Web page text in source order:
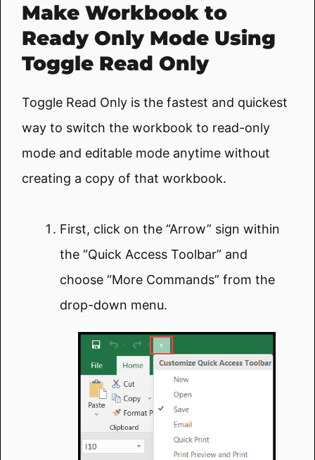
Make Workbook to
Ready Only Mode Using
Toggle Read Only
Toggle Read Only is the fastest and quickest
way to switch the workbook to read-only
mode and editable mode anytime without
creating a copy of that workbook.
First, click on the “Arrow” sign within
the “Quick Access Toolbar” and
choose “More Commands” from the
drop-down menu.